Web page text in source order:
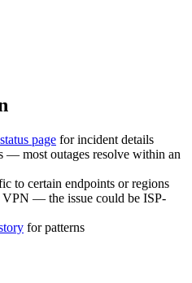
status page for incident details
— most outages resolve within an
to certain endpoints or regions
— the issue could be ISP-
for patterns